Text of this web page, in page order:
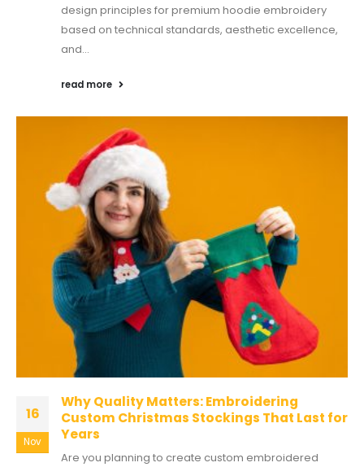
design principles for premium hoodie embroidery
based on technical standards, aesthetic excellence,
and...
read more
16
Nov
Why Quality Matters: Embroidering
Custom Christmas Stockings That Last for
Years
Are you planning to create custom embroidered